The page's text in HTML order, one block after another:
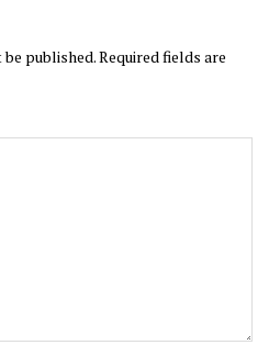
published.Required fields are